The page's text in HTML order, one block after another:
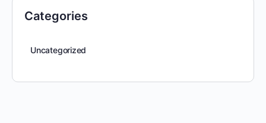
Categories
Uncategorized